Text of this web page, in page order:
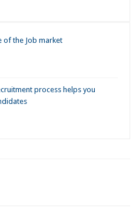
of the Job market
process helps you